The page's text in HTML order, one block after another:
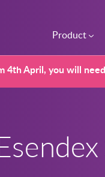
Product
4th April, you will